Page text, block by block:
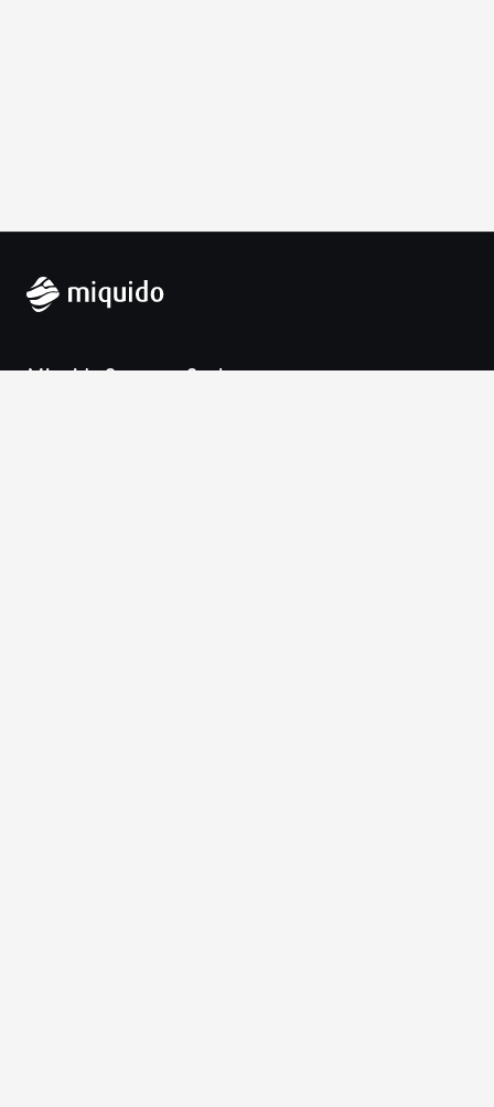
Miquido Sp. z o.o. Sp. k.